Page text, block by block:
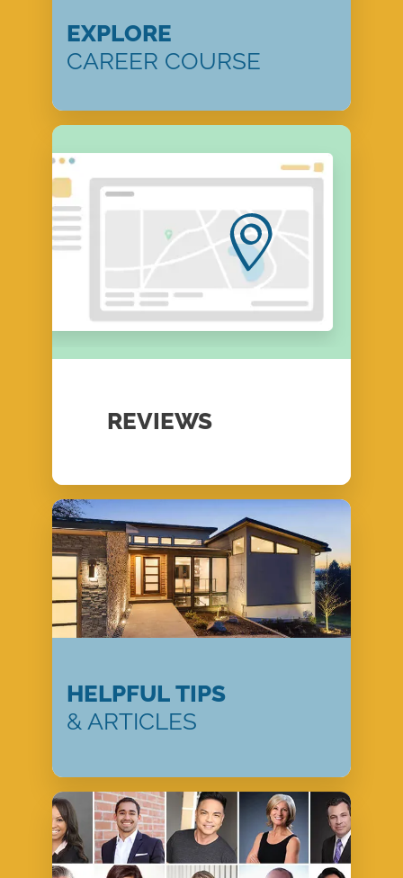
EXPLORE
CAREER COURSE
REVIEWS
HELPFUL TIPS
& ARTICLES